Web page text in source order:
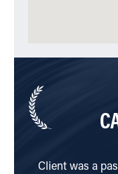
Client was a